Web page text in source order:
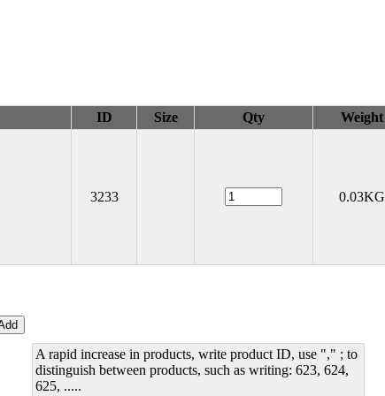
ID Size Qty Weight
3233 0.03KG
A rapid increase in products, write product ID, use "," ; to
distinguish between products, such as writing: 623, 624,
625, .....